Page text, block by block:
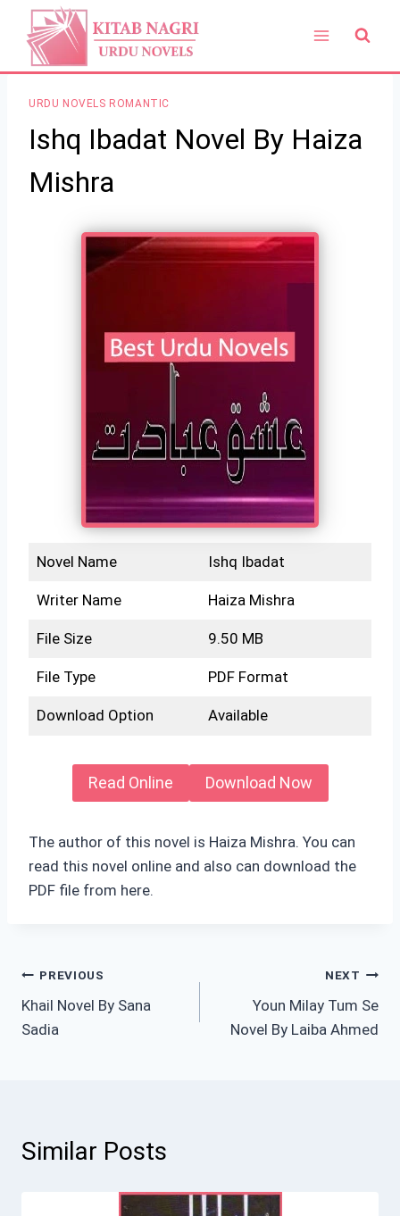
content
URDU NOVELS ROMANTIC
Ishq Ibadat Novel By Haiza
Mishra
Novel Name Ishq Ibadat
Writer Name Haiza Mishra
File Size 9.50 MB
File Type PDF Format
Download Option Available
Read Online Download Now
The author of this novel is Haiza Mishra. You can
read this novel online and also can download the
PDF file from here.
Post
navigation
PREVIOUS
Khail Novel By Sana
Sadia
NEXT
Youn Milay Tum Se
Novel By Laiba Ahmed
Similar Posts